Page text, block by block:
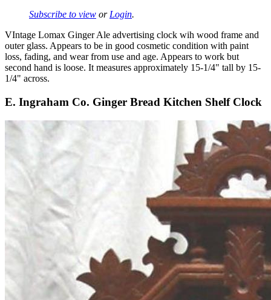
Subscribe to view orLogin.
VIntage Lomax Ginger Ale advertising clock wih wood frame and
outer glass. Appears to be in good cosmetic condition with paint
loss, fading, and wear from use and age. Appears to work but
second hand is loose. It measures approximately 15-1/4" tall by 15-
1/4" across.
E. Ingraham Co. Ginger Bread Kitchen Shelf Clock